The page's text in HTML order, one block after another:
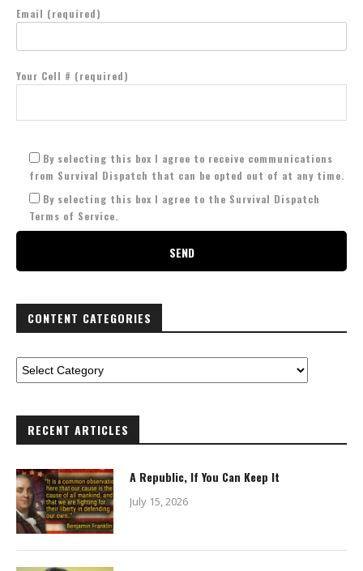
Email (required)
Your Cell # (required)
By selecting this box I agree to receive communications
from Survival Dispatch that can be opted out of at any time.
By selecting this box I agree to the Survival Dispatch
Terms of Service.
CONTENT CATEGORIES
RECENT ARTICLES
A Republic, If You Can Keep It
July 15, 2026